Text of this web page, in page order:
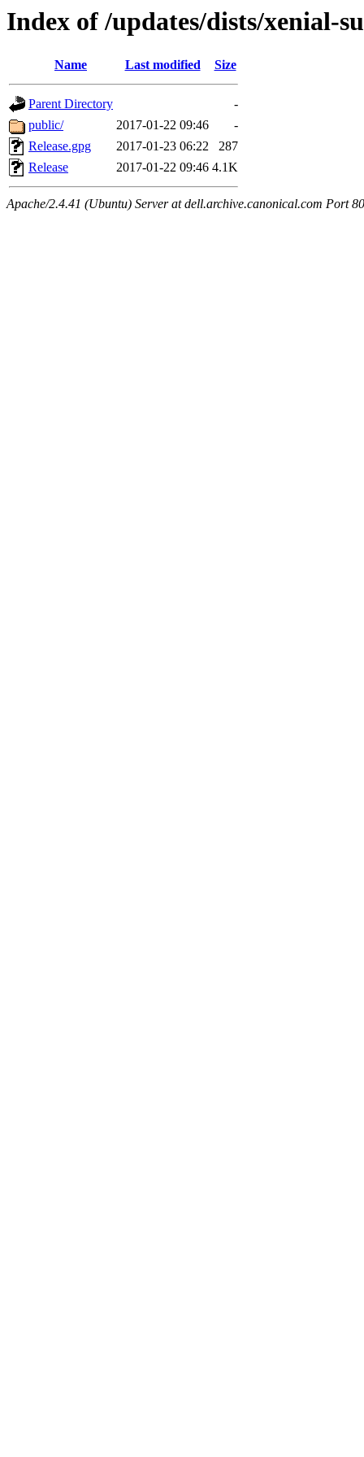
Index of /updates/dists/xenial-
Name Last modified Size
Parent Directory
-
public/
2017-01-22 09:46
-
Release.gpg
2017-01-23 06:22
287
Release
2017-01-22 09:46 4.1K
Apache/2.4.41 (Ubuntu) Server at dell.archive.canonical.com Port 80